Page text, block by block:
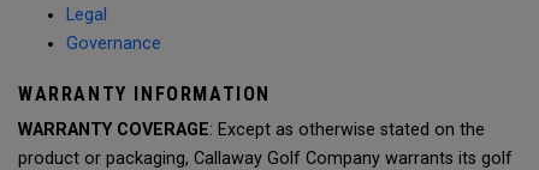
Legal
Governance
WARRANTY INFORMATION
WARRANTY COVERAGE: Except as otherwise stated on the
product or packaging, Callaway Golf Company warrants its golf